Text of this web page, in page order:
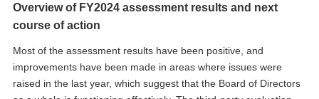
Overview of FY2024 assessment results and next
course of action
Most of the assessment results have been positive, and
improvements have been made in areas where issues were
raised in the last year, which suggest that the Board of Directors